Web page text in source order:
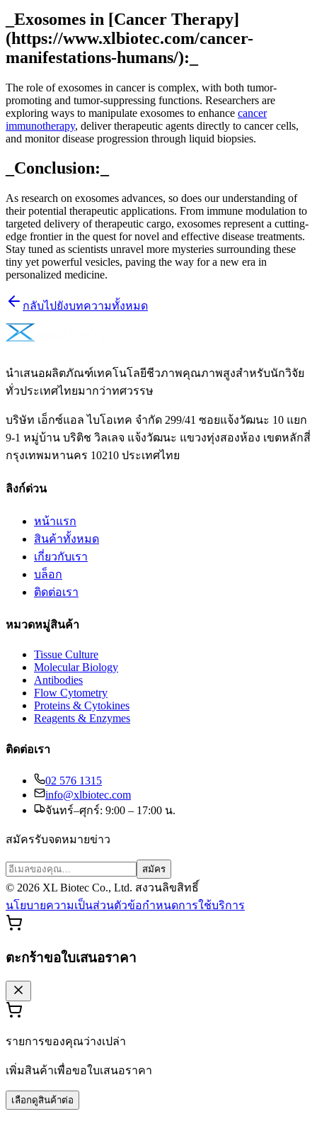
_Exosomes in [Cancer Therapy]
(https://www.xlbiotec.com/cancer-
manifestations-humans/):_
The role of exosomes in cancer is complex, with both tumor-
promoting and tumor-suppressing functions. Researchers are
exploring ways to manipulate exosomes to enhance cancer
immunotherapy, deliver therapeutic agents directly to cancer cells,
and monitor disease progression through liquid biopsies.
_Conclusion:_
As research on exosomes advances, so does our understanding of
their potential therapeutic applications. From immune modulation to
targeted delivery of therapeutic cargo, exosomes represent a cutting-
edge frontier in the quest for novel and effective disease treatments.
Stay tuned as scientists unravel more mysteries surrounding these
tiny yet powerful vesicles, paving the way for a new era in
personalized medicine.
กลับไปยังบทความทั้งหมด
นำเสนอผลิตภัณฑ์เทคโนโลยีชีวภาพคุณภาพสูงสำหรับนักวิจัย
ทั่วประเทศไทยมากว่าทศวรรษ
บริษัท เอ็กซ์แอล ไบโอเทค จำกัด 299/41 ซอยแจ้งวัฒนะ 10 แยก
9-1 หมู่บ้าน บริติช วิลเลจ แจ้งวัฒนะ แขวงทุ่งสองห้อง เขตหลักสี่
กรุงเทพมหานคร 10210 ประเทศไทย
ลิงก์ด่วน
หน้าแรก
สินค้าทั้งหมด
เกี่ยวกับเรา
บล็อก
ติดต่อเรา
หมวดหมู่สินค้า
Tissue Culture
Molecular Biology
Antibodies
Flow Cytometry
Proteins & Cytokines
Reagents & Enzymes
ติดต่อเรา
02 576 1315
info@xlbiotec.com
จันทร์–ศุกร์: 9:00 – 17:00 น.
สมัครรับจดหมายข่าว
สมัคร
© 2026 XL Biotec Co., Ltd. สงวนลิขสิทธิ์
นโยบายความเป็นส่วนตัวข้อกำหนดการใช้บริการ
ตะกร้าขอใบเสนอราคา
รายการของคุณว่างเปล่า
เพิ่มสินค้าเพื่อขอใบเสนอราคา
เลือกดูสินค้าต่อ